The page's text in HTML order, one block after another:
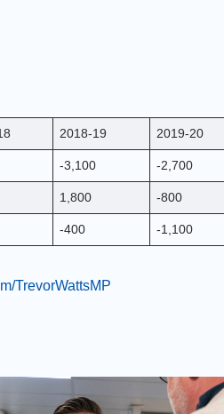
2018-19 2019-20
-3,100 -2,700
1,800 -800
-400 -1,100
TrevorWattsMP